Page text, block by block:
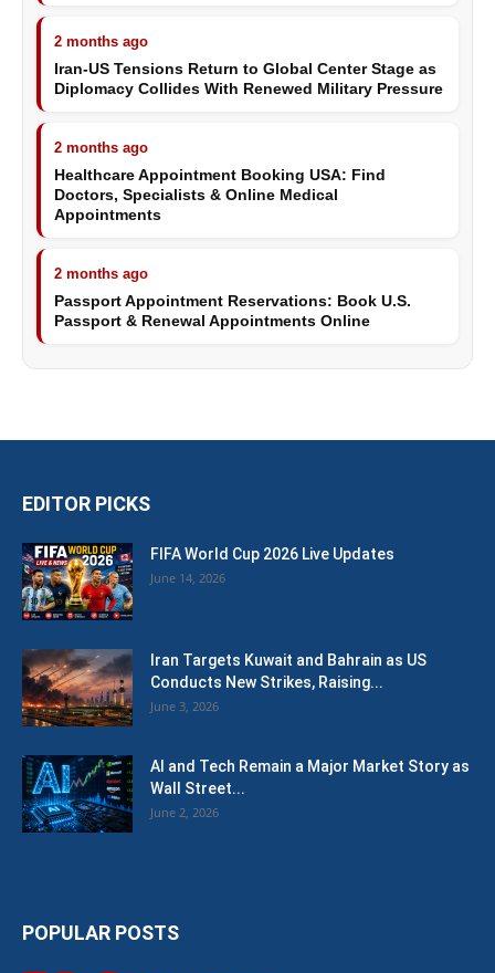
2 months ago
Iran-US Tensions Return to Global Center Stage as
Diplomacy Collides With Renewed Military Pressure
2 months ago
Healthcare Appointment Booking USA: Find
Doctors, Specialists & Online Medical
Appointments
2 months ago
Passport Appointment Reservations: Book U.S.
Passport & Renewal Appointments Online
EDITOR PICKS
FIFA World Cup 2026 Live Updates
June 14, 2026
Iran Targets Kuwait and Bahrain as US
Conducts New Strikes, Raising...
June 3, 2026
AI and Tech Remain a Major Market Story as
Wall Street...
June 2, 2026
POPULAR POSTS